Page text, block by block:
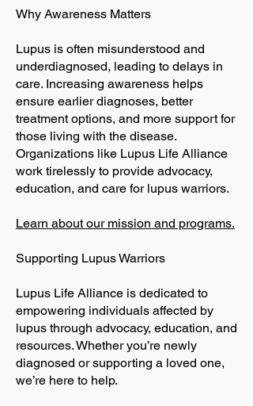
Why Awareness Matters
Lupus is often misunderstood and
underdiagnosed, leading to delays in
care. Increasing awareness helps
ensure earlier diagnoses, better
treatment options, and more support for
those living with the disease.
Organizations like Lupus Life Alliance
work tirelessly to provide advocacy,
education, and care for lupus warriors.
Learn about our mission and programs.
Supporting Lupus Warriors
Lupus Life Alliance is dedicated to
empowering individuals affected by
lupus through advocacy, education, and
resources. Whether you’re newly
diagnosed or supporting a loved one,
we’re here to help.